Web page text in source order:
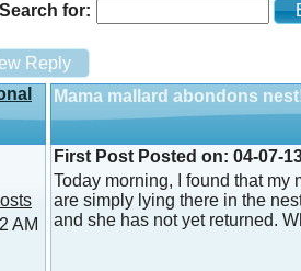
Search for:
Reply
Mama mallard abondons
AM
First Post Posted on: 04-07-
Today morning, I found that
are simply lying there in the
and she has not yet returned.